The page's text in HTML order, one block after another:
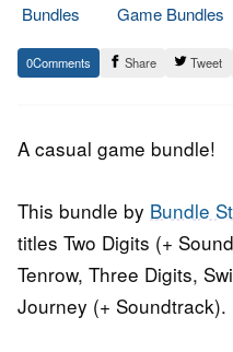
Bundles
Game Bundles
26.
October
Epic
Staff
0 Share Tweet
A casual game bundle!
This bundle by Bundle
titles Two Digits (+
Tenrow, Three Digits,
Journey (+ Soundtrack).